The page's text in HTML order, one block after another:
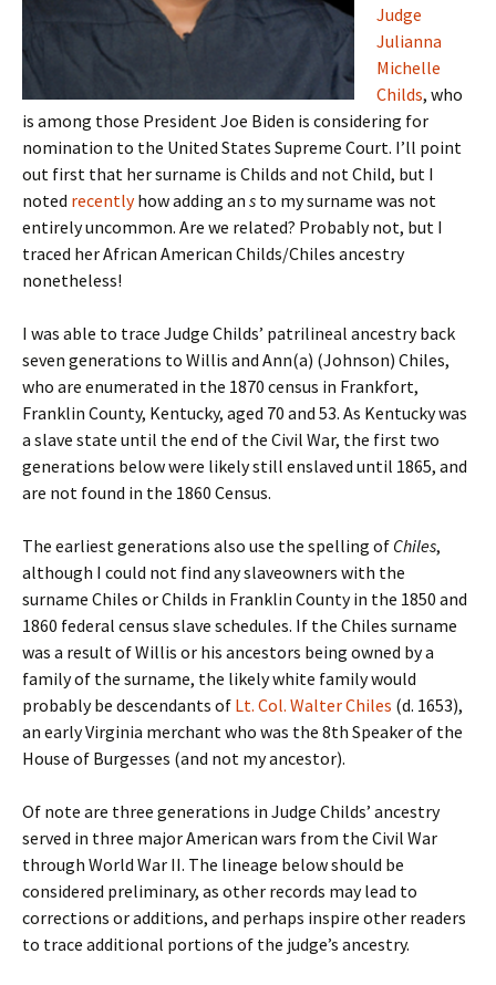
Judge
Julianna
Michelle
Childs, who
is among those President Joe Biden is considering for
nomination to the United States Supreme Court. I’ll point
out first that her surname is Childs and not Child, but I
noted recentlyhow adding an s to my surname was not
entirely uncommon. Are we related? Probably not, but I
traced her African American Childs/Chiles ancestry
nonetheless!
I was able to trace Judge Childs’ patrilineal ancestry back
seven generations to Willis and Ann(a) (Johnson) Chiles,
who are enumerated in the 1870 census in Frankfort,
Franklin County, Kentucky, aged 70 and 53. As Kentucky was
a slave state until the end of the Civil War, the first two
generations below were likely still enslaved until 1865, and
are not found in the 1860 Census.
The earliest generations also use the spelling of Chiles,
although I could not find any slaveowners with the
surname Chiles or Childs in Franklin County in the 1850 and
1860 federal census slave schedules. If the Chiles surname
was a result of Willis or his ancestors being owned by a
family of the surname, the likely white family would
probably be descendants of Lt. Col. Walter Chiles (d. 1653),
an early Virginia merchant who was the 8th Speaker of the
House of Burgesses (and not my ancestor).
Of note are three generations in Judge Childs’ ancestry
served in three major American wars from the Civil War
through World War II. The lineage below should be
considered preliminary, as other records may lead to
corrections or additions, and perhaps inspire other readers
to trace additional portions of the judge’s ancestry.